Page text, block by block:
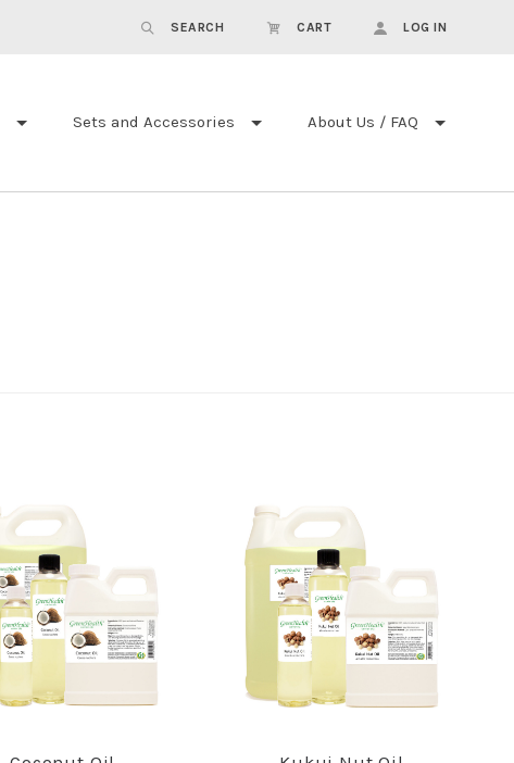
SEARCH CART LOG IN
Sets and Accessories About Us / FAQ